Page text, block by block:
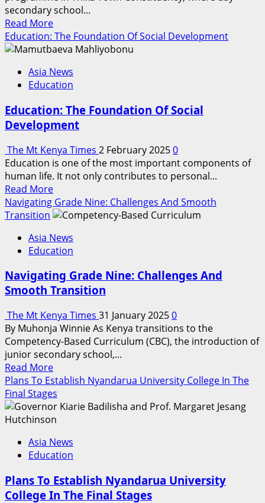
secondary school...
Read MoreRead
more
about
Elimu
Boosts
Retention
In
Town
Constituency
Schools
Education: The Foundation Of Social Development
Asia News
Education
Education: The Foundation Of Social
Development
The Mt Kenya Times 2 February 20250
Education is one of the most important components of
human life. It not only contributes to personal...
Read MoreRead
more
about
The
Foundation
Social
Development
Navigating Grade Nine: Challenges And Smooth
Transition
Asia News
Education
Navigating Grade Nine: Challenges And
Smooth Transition
The Mt Kenya Times 31 January 20250
By Muhonja Winnie As Kenya transitions to the
Competency-Based Curriculum (CBC), the introduction of
junior secondary school,...
Read MoreRead
more
about
Navigating
Grade
Challenges
And
Transition
Plans To Establish Nyandarua University College In The
Final Stages
Asia News
Education
Plans To Establish Nyandarua University
College In The Final Stages